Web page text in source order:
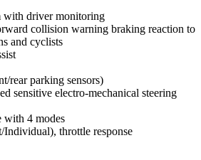
with driver monitoring
collision warning braking reaction to
and cyclists
rear parking sensors)
sensitive electro-mechanical steering
with 4 modes
throttle response